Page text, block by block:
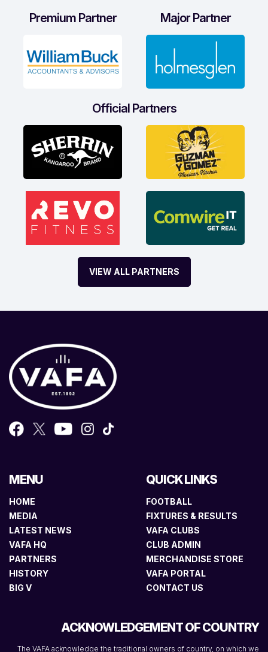
Premium Partner Major Partner
Official Partners
VIEW ALL PARTNERS
MENU
HOME
MEDIA
LATEST NEWS
VAFA HQ
PARTNERS
HISTORY
BIG V
QUICK LINKS
FOOTBALL
FIXTURES & RESULTS
VAFA CLUBS
CLUB ADMIN
MERCHANDISE STORE
VAFA PORTAL
CONTACT US
ACKNOWLEDGEMENT OF COUNTRY
The VAFA acknowledge the traditional owners of country, on which we